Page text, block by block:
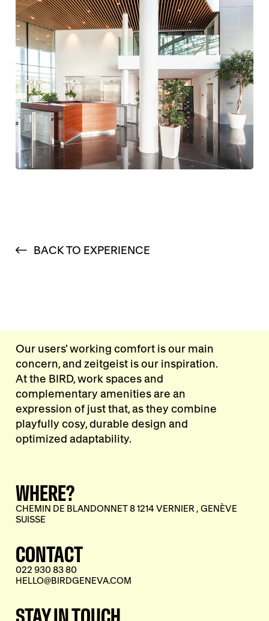
BACK TO EXPERIENCE
Our users' working comfort is our main
concern, and zeitgeist is our inspiration.
At the BIRD, work spaces and
complementary amenities are an
expression of just that, as they combine
playfully cosy, durable design and
optimized adaptability.
WHERE?
CHEMIN DE BLANDONNET 8 1214 VERNIER , GENÈVE
SUISSE
CONTACT
022 930 83 80
HELLO@BIRDGENEVA.COM